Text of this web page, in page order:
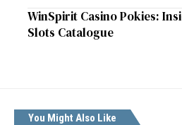
WinSpirit Casino Pokies:
Slots Catalogue
You Might Also Like